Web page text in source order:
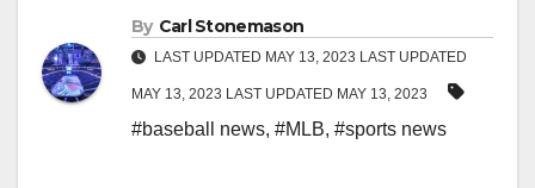
By Carl Stonemason
LAST UPDATED MAY 13, 2023 LAST UPDATED
MAY 13, 2023 LAST UPDATED MAY 13, 2023
#baseball news, #MLB, #sports news